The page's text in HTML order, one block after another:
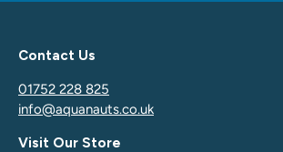
Contact Us
01752 228 825
info@aquanauts.co.uk
Visit Our Store